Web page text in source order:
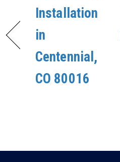
Installation
in
Centennial,
CO 80016